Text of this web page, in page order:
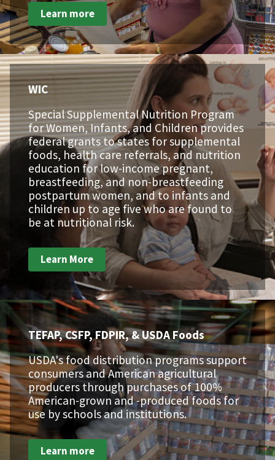
Learn more
WIC
Special Supplemental Nutrition Program
for Women, Infants, and Children provides
federal grants to states for supplemental
foods, health care referrals, and nutrition
education for low-income pregnant,
breastfeeding, and non-breastfeeding
postpartum women, and to infants and
children up to age five who are found to
be at nutritional risk.
Learn More
TEFAP, CSFP, FDPIR, & USDA Foods
USDA's food distribution programs support
consumers and American agricultural
producers through purchases of 100%
American-grown and -produced foods for
use by schools and institutions.
Learn more